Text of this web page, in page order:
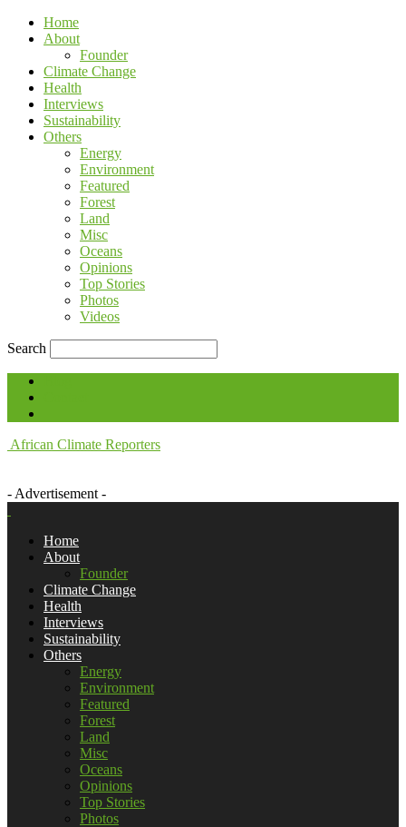
Home
About
Founder
Climate Change
Health
Interviews
Sustainability
Others
Energy
Environment
Featured
Forest
Land
Misc
Oceans
Opinions
Top Stories
Photos
Videos
Search
African Climate Reporters
- Advertisement -
Home
About
Founder
Climate Change
Health
Interviews
Sustainability
Others
Energy
Environment
Featured
Forest
Land
Misc
Oceans
Opinions
Top Stories
Photos